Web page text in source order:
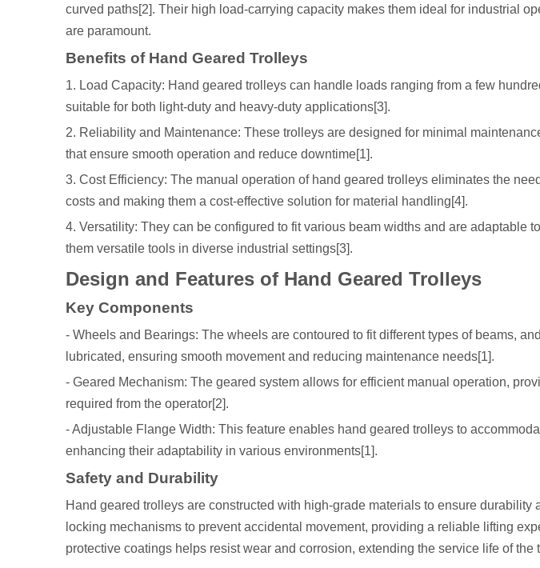
curved paths[2]. Their high load-carrying capacity makes them ideal for industrial
are paramount.
Benefits of Hand Geared Trolleys
1. Load Capacity: Hand geared trolleys can handle loads ranging from a few
suitable for both light-duty and heavy-duty applications[3].
2. Reliability and Maintenance: These trolleys are designed for minimal
that ensure smooth operation and reduce downtime[1].
3. Cost Efficiency: The manual operation of hand geared trolleys eliminates the
costs and making them a cost-effective solution for material handling[4].
4. Versatility: They can be configured to fit various beam widths and are adaptable
them versatile tools in diverse industrial settings[3].
Design and Features of Hand Geared Trolleys
Key Components
- Wheels and Bearings: The wheels are contoured to fit different types of beams,
lubricated, ensuring smooth movement and reducing maintenance needs[1].
- Geared Mechanism: The geared system allows for efficient manual operation,
required from the operator[2].
- Adjustable Flange Width: This feature enables hand geared trolleys to
enhancing their adaptability in various environments[1].
Safety and Durability
Hand geared trolleys are constructed with high-grade materials to ensure durability
locking mechanisms to prevent accidental movement, providing a reliable lifting
protective coatings helps resist wear and corrosion, extending the service life of the